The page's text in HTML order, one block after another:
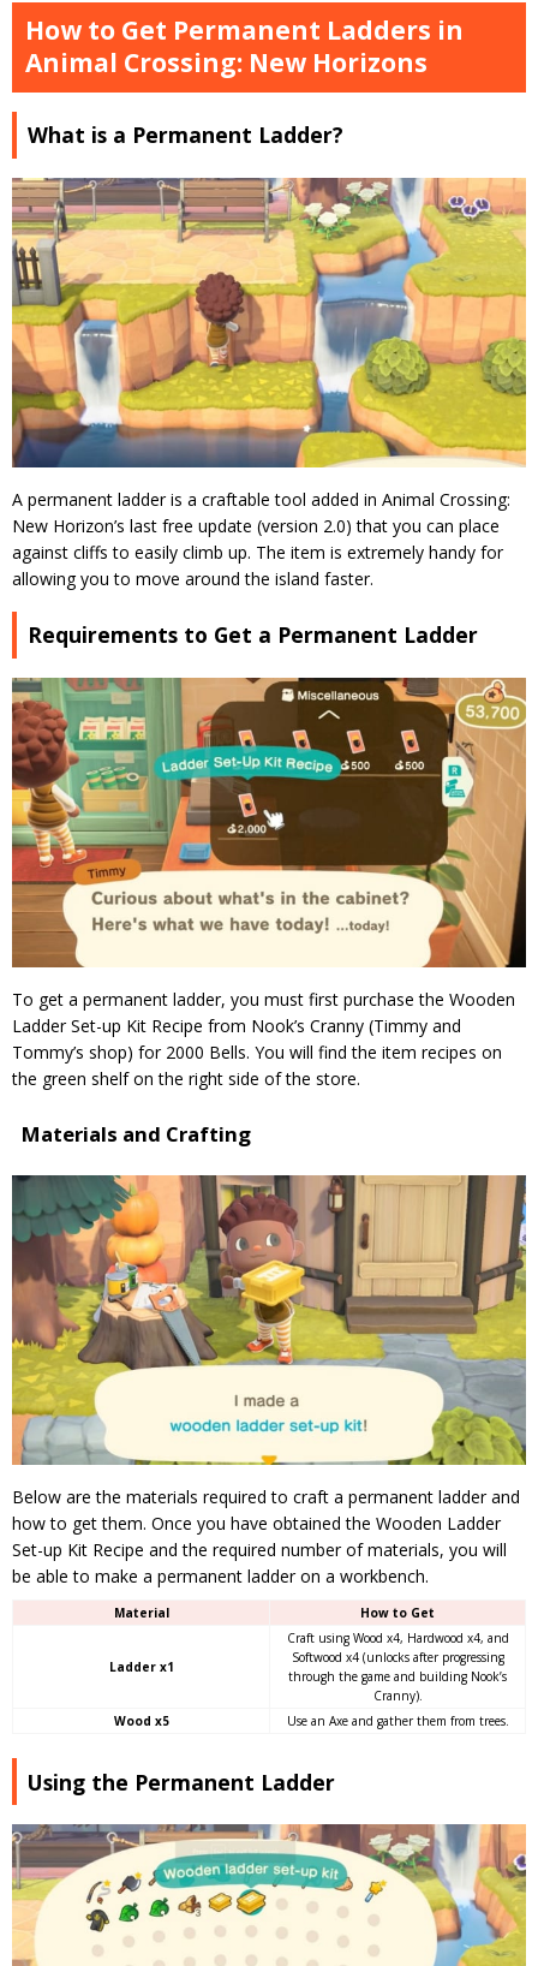
How to Get Permanent Ladders in
Animal Crossing: New Horizons
What is a Permanent Ladder?
A permanent ladder is a craftable tool added in Animal Crossing:
New Horizon’s last free update (version 2.0) that you can place
against cliffs to easily climb up. The item is extremely handy for
allowing you to move around the island faster.
Requirements to Get a Permanent Ladder
To get a permanent ladder, you must first purchase the Wooden
Ladder Set-up Kit Recipe from Nook’s Cranny (Timmy and
Tommy’s shop) for 2000 Bells. You will find the item recipes on
the green shelf on the right side of the store.
Materials and Crafting
Below are the materials required to craft a permanent ladder and
how to get them. Once you have obtained the Wooden Ladder
Set-up Kit Recipe and the required number of materials, you will
be able to make a permanent ladder on a workbench.
Material How to Get
Ladder x1
Craft using Wood x4, Hardwood x4, and
Softwood x4 (unlocks after progressing
through the game and building Nook’s
Cranny).
Wood x5
Use an Axe and gather them from trees.
Using the Permanent Ladder